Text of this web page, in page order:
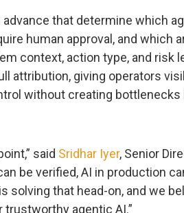
that determine which
human approval, and which
context, action type, and risk
attribution, giving operators
without creating bottlenecks
said Sridhar Iyer, Senior
be verified, AI in production
solving that head-on, and we
agentic AI.”